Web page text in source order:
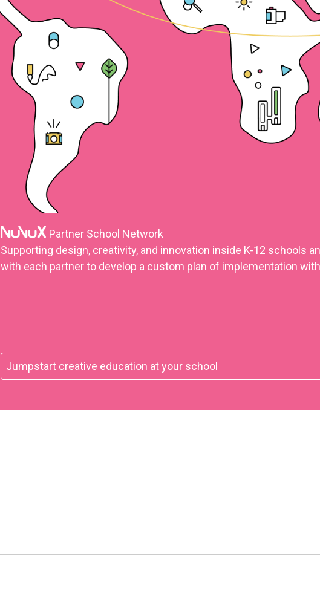
Partner School Network
Supporting design, creativity, and innovation inside K-12 schools
with each partner to develop a custom plan of implementation
Jumpstart creative education at your school